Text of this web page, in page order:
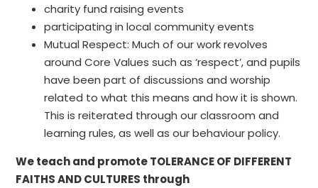
charity fund raising events
participating in local community events
Mutual Respect: Much of our work revolves
around Core Values such as ‘respect’, and pupils
have been part of discussions and worship
related to what this means and how it is shown.
This is reiterated through our classroom and
learning rules, as well as our behaviour policy.
We teach and promote TOLERANCE OF DIFFERENT
FAITHS AND CULTURES through